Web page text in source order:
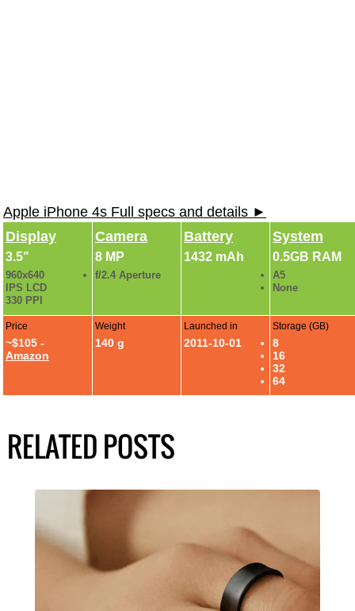
Apple iPhone 4s Full specs and details ►
Display
3.5"
960x640
IPS LCD
330 PPI
Camera
8 MP
f/2.4 Aperture
Battery
1432 mAh
System
0.5GB RAM
A5
None
Price
~$105 -
Amazon
Weight
140 g
Launched in
2011-10-01
Storage (GB)
8
16
32
64
RELATED POSTS